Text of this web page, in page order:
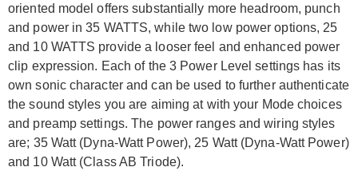
oriented model offers substantially more headroom, punch
and power in 35 WATTS, while two low power options, 25
and 10 WATTS provide a looser feel and enhanced power
clip expression. Each of the 3 Power Level settings has its
own sonic character and can be used to further authenticate
the sound styles you are aiming at with your Mode choices
and preamp settings. The power ranges and wiring styles
are; 35 Watt (Dyna-Watt Power), 25 Watt (Dyna-Watt Power)
and 10 Watt (Class AB Triode).